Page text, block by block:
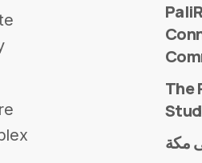
The